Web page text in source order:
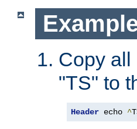
Copy all
"TS" to
Header echo ^